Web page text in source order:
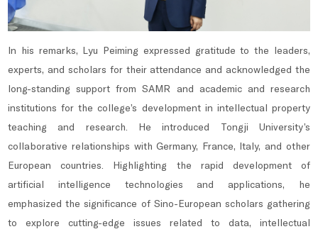
In his remarks, Lyu Peiming expressed gratitude to the leaders,
experts, and scholars for their attendance and acknowledged the
long-standing support from SAMR and academic and research
institutions for the college’s development in intellectual property
teaching and research. He introduced Tongji University’s
collaborative relationships with Germany, France, Italy, and other
European countries. Highlighting the rapid development of
artificial intelligence technologies and applications, he
emphasized the significance of Sino-European scholars gathering
to explore cutting-edge issues related to data, intellectual